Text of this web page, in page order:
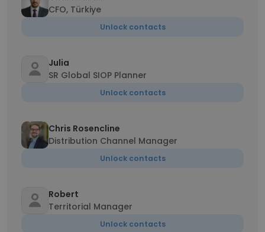
CFO, Türkiye
Unlock contacts
Julia
SR Global SIOP Planner
Unlock contacts
Chris Rosencline
Distribution Channel Manager
Unlock contacts
Robert
Territorial Manager
Unlock contacts